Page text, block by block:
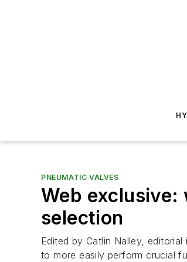
PNEUMATIC VALVES
Web
selection
Edited by Catlin Nalley,
to more easily perform crucial